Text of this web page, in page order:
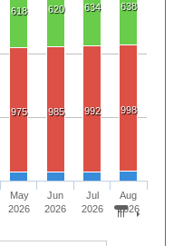
618 620 634 638
975 985 992 998
May
2026
Jun
2026
Jul
2026
Aug
2026